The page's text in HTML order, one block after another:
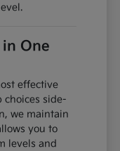
One
effective
choices side-
we maintain
you to
levels and